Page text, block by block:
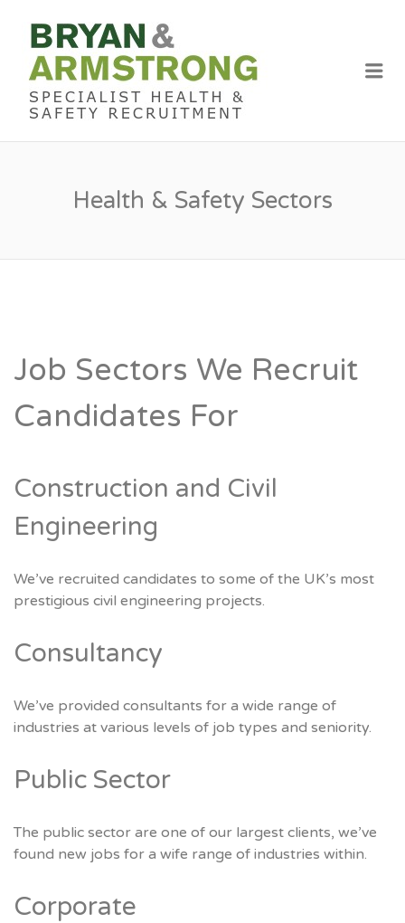
Health & Safety Sectors
Job Sectors We Recruit
Candidates For
Construction and Civil
Engineering
We’ve recruited candidates to some of the UK’s most
prestigious civil engineering projects.
Consultancy
We’ve provided consultants for a wide range of
industries at various levels of job types and seniority.
Public Sector
The public sector are one of our largest clients, we’ve
found new jobs for a wife range of industries within.
Corporate